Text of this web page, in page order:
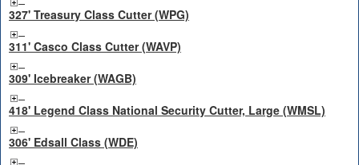
327' Treasury Class Cutter (WPG)
311' Casco Class Cutter (WAVP)
309' Icebreaker (WAGB)
418' Legend Class National Security Cutter, Large (WMSL)
306' Edsall Class (WDE)